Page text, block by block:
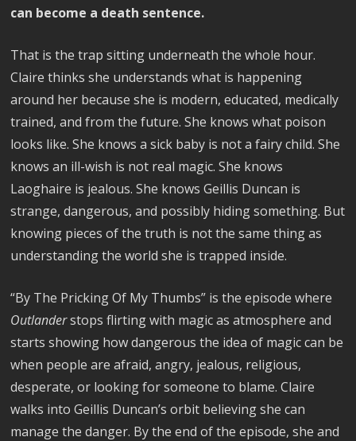
can become a death sentence.
That is the trap sitting underneath the whole hour.
Claire thinks she understands what is happening
around her because she is modern, educated, medically
trained, and from the future. She knows what poison
looks like. She knows a sick baby is not a fairy child. She
knows an ill-wish is not real magic. She knows
Laoghaire is jealous. She knows Geillis Duncan is
strange, dangerous, and possibly hiding something. But
knowing pieces of the truth is not the same thing as
understanding the world she is trapped inside.
“By The Pricking Of My Thumbs” is the episode where
Outlanderstops flirting with magic as atmosphere and
starts showing how dangerous the idea of magic can be
when people are afraid, angry, jealous, religious,
desperate, or looking for someone to blame. Claire
walks into Geillis Duncan’s orbit believing she can
manage the danger. By the end of the episode, she and